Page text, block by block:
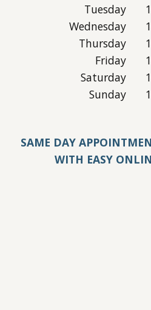
Tuesday
Wednesday
Thursday
Friday
Saturday
Sunday
SAME DAY
WITH EASY